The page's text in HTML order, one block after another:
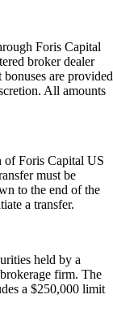
Foris Capital
broker dealer
are provided
All amounts
of Foris Capital US
must be
to the end of the
a transfer.
held by a
firm. The
a $250,000 limit